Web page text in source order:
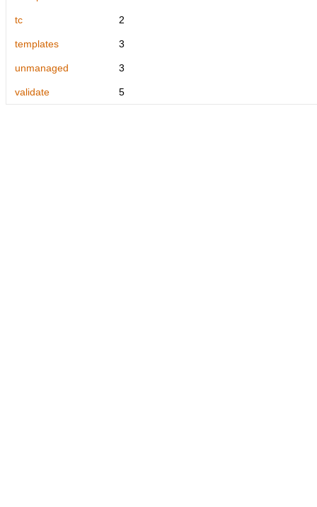
tc 2
templates 3
unmanaged 3
validate 5